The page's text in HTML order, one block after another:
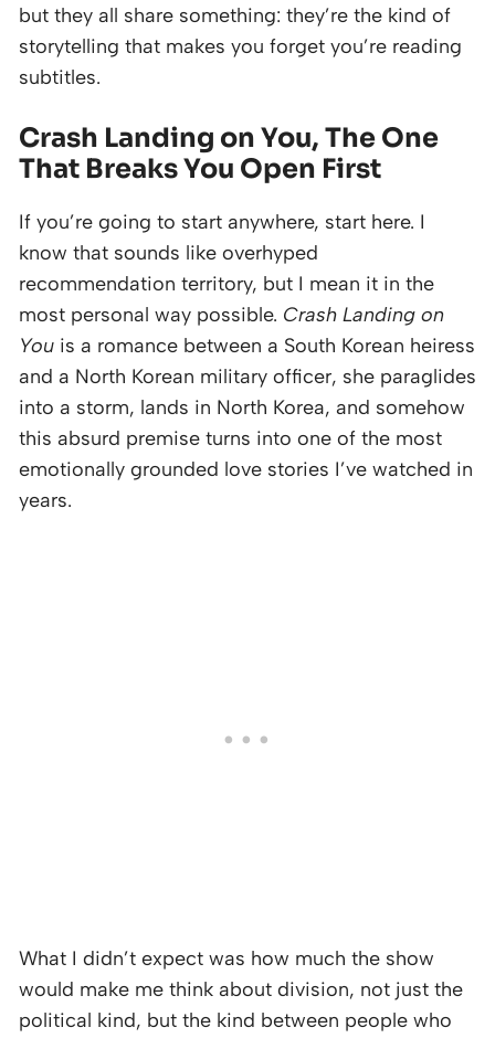
but they all share something: they’re the kind of
storytelling that makes you forget you’re reading
subtitles.
Crash Landing on You, The One
That Breaks You Open First
If you’re going to start anywhere, start here. I
know that sounds like overhyped
recommendation territory, but I mean it in the
most personal way possible. Crash Landing on
You is a romance between a South Korean heiress
and a North Korean military officer, she paraglides
into a storm, lands in North Korea, and somehow
this absurd premise turns into one of the most
emotionally grounded love stories I’ve watched in
years.
What I didn’t expect was how much the show
would make me think about division, not just the
political kind, but the kind between people who